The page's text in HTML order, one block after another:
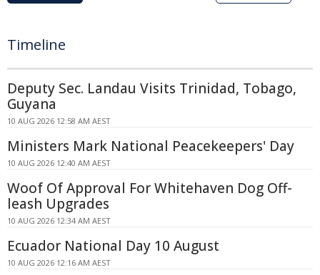
Timeline
Deputy Sec. Landau Visits Trinidad, Tobago,
Guyana
10 AUG 2026 12:58 AM AEST
Ministers Mark National Peacekeepers' Day
10 AUG 2026 12:40 AM AEST
Woof Of Approval For Whitehaven Dog Off-
leash Upgrades
10 AUG 2026 12:34 AM AEST
Ecuador National Day 10 August
10 AUG 2026 12:16 AM AEST